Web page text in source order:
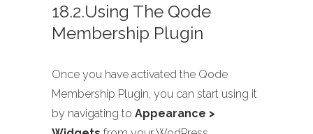
18.2.Using The Qode
Membership Plugin
Once you have activated the Qode
Membership Plugin, you can start using it
by navigating to Appearance >